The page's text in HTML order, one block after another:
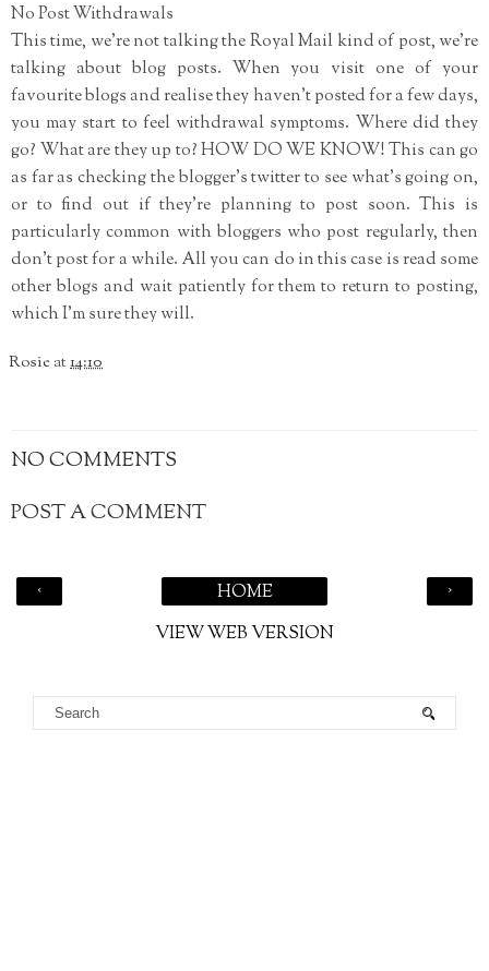
No Post Withdrawals
This time, we're not talking the Royal Mail kind of post, we're
talking about blog posts. When you visit one of your
favourite blogs and realise they haven't posted for a few days,
you may start to feel withdrawal symptoms. Where did they
go? What are they up to? HOW DO WE KNOW! This can go
as far as checking the blogger's twitter to see what's going on,
or to find out if they're planning to post soon. This is
particularly common with bloggers who post regularly, then
don't post for a while. All you can do in this case is read some
other blogs and wait patiently for them to return to posting,
which I'm sure they will.
Rosieat14:10
NO COMMENTS
POST A COMMENT
‹ ›
HOME
VIEW WEB VERSION